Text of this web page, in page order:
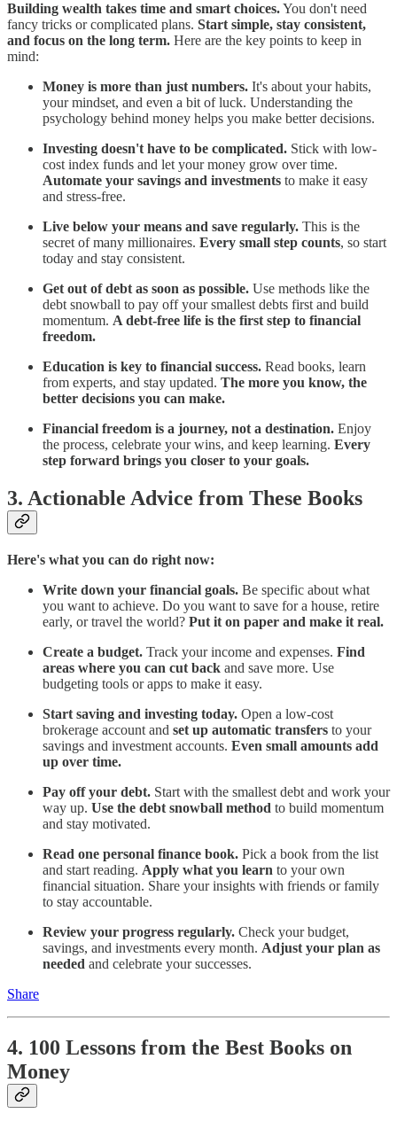
Building wealth takes time and smart choices.You don't need
fancy tricks or complicated plans. Start simple, stay consistent,
and focus on the long term. Here are the key points to keep in
mind:
Money is more than just numbers. It's about your habits,
your mindset, and even a bit of luck. Understanding the
psychology behind money helps you make better decisions.
Investing doesn't have to be complicated. Stick with low-
cost index funds and let your money grow over time.
Automate your savings and investments to make it easy
and stress-free.
Live below your means and save regularly. This is the
secret of many millionaires. Every small step counts, so start
today and stay consistent.
Get out of debt as soon as possible. Use methods like the
debt snowball to pay off your smallest debts first and build
momentum. A debt-free life is the first step to financial
freedom.
Education is key to financial success. Read books, learn
from experts, and stay updated. The more you know, the
better decisions you can make.
Financial freedom is a journey, not a destination. Enjoy
the process, celebrate your wins, and keep learning. Every
step forward brings you closer to your goals.
3. Actionable Advice from These Books
Here's what you can do right now:
Write down your financial goals. Be specific about what
you want to achieve. Do you want to save for a house, retire
early, or travel the world? Put it on paper and make it real.
Create a budget. Track your income and expenses. Find
areas where you can cut back and save more. Use
budgeting tools or apps to make it easy.
Start saving and investing today. Open a low-cost
brokerage account and set up automatic transfers to your
savings and investment accounts. Even small amounts add
up over time.
Pay off your debt. Start with the smallest debt and work your
way up. Use the debt snowball method to build momentum
and stay motivated.
Read one personal finance book. Pick a book from the list
and start reading. Apply what you learn to your own
financial situation. Share your insights with friends or family
to stay accountable.
Review your progress regularly. Check your budget,
savings, and investments every month. Adjust your plan as
needed and celebrate your successes.
Share
4. 100 Lessons from the Best Books on
Money